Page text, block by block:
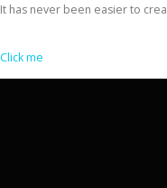
It has never been easier to
Click me